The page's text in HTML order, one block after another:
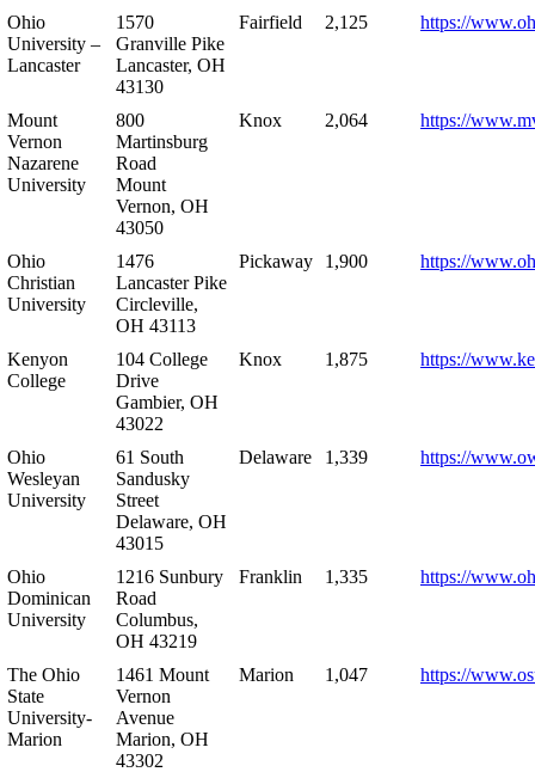
Ohio
University –
Lancaster
1570
Granville Pike
Lancaster, OH
43130
Fairfield 2,125 https://
Mount
Vernon
Nazarene
University
800
Martinsburg
Road
Mount
Vernon, OH
43050
Knox 2,064 https://
Ohio
Christian
University
1476
Lancaster Pike
Circleville,
OH 43113
Pickaway 1,900 https://
Kenyon
College
104 College
Drive
Gambier, OH
43022
Knox 1,875 https://
Ohio
Wesleyan
University
61 South
Sandusky
Street
Delaware, OH
43015
Delaware 1,339 https://
Ohio
Dominican
University
1216 Sunbury
Road
Columbus,
OH 43219
Franklin 1,335 https://
The Ohio
State
University-
Marion
1461 Mount
Vernon
Avenue
Marion, OH
43302
Marion 1,047 https://